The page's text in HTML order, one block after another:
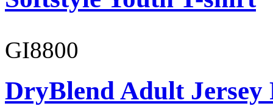
GI8800
DryBlend Adult Jersey